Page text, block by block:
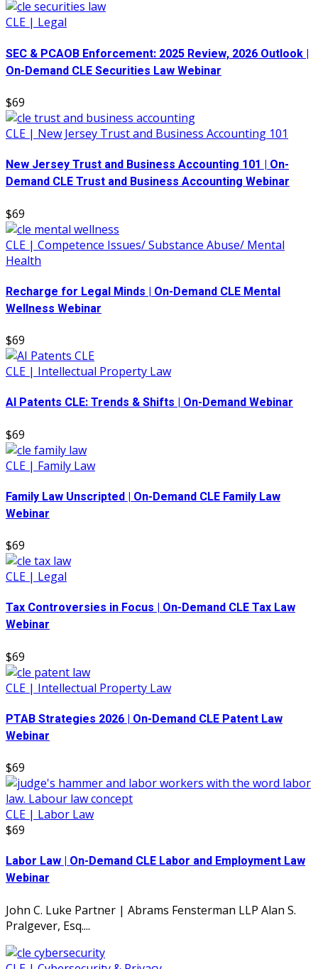
CLE | Legal
SEC & PCAOB Enforcement: 2025 Review, 2026 Outlook |
On-Demand CLE Securities Law Webinar
$69
CLE | New Jersey Trust and Business Accounting 101
New Jersey Trust and Business Accounting 101 | On-
Demand CLE Trust and Business Accounting Webinar
$69
CLE | Competence Issues/ Substance Abuse/ Mental
Health
Recharge for Legal Minds | On-Demand CLE Mental
Wellness Webinar
$69
CLE | Intellectual Property Law
AI Patents CLE: Trends & Shifts | On-Demand Webinar
$69
CLE | Family Law
Family Law Unscripted | On-Demand CLE Family Law
Webinar
$69
CLE | Legal
Tax Controversies in Focus | On-Demand CLE Tax Law
Webinar
$69
CLE | Intellectual Property Law
PTAB Strategies 2026 | On-Demand CLE Patent Law
Webinar
$69
CLE | Labor Law
$69
Labor Law | On-Demand CLE Labor and Employment Law
Webinar
John C. Luke Partner | Abrams Fensterman LLP Alan S.
Pralgever, Esq....